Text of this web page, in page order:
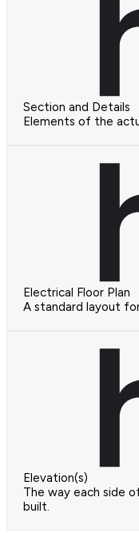
Section and Details
Elements of the
Electrical Floor Plan
A standard layout
Elevation(s)
The way each side
built.